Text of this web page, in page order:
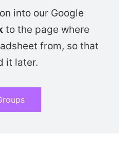
into our Google
to the page where
from, so that
it later.